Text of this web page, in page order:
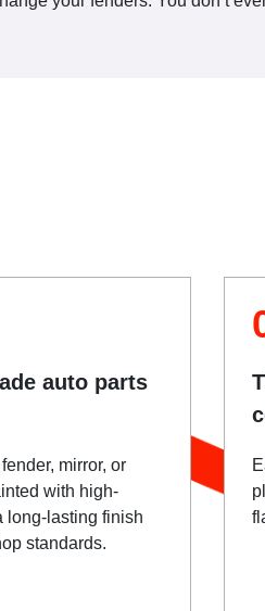
auto parts
mirror, or
with high-
long-lasting finish
standards.